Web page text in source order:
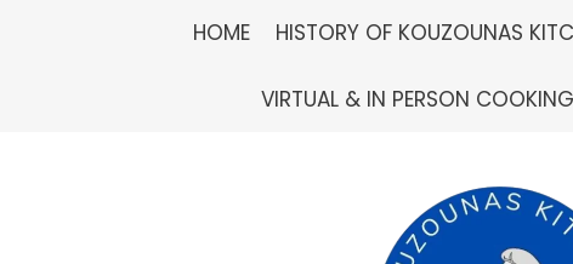
HOME HISTORY OF KOUZOUNAS
VIRTUAL & IN PERSON